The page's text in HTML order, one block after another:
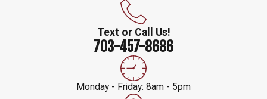
Text or Call Us!
703-457-8686
Monday - Friday: 8am - 5pm